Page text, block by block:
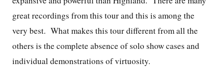
great recordings from this tour and this is among the
very best. What makes this tour different from all the
others is the complete absence of solo show cases and
individual demonstrations of virtuosity.